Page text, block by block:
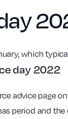
which
day 2022
advice page
period and